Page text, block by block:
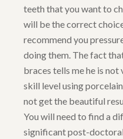
teeth that you want to
will be the correct
recommend you
doing them. The fact
braces tells me he is
skill level using
not get the beautiful
You will need to find a
significant post-